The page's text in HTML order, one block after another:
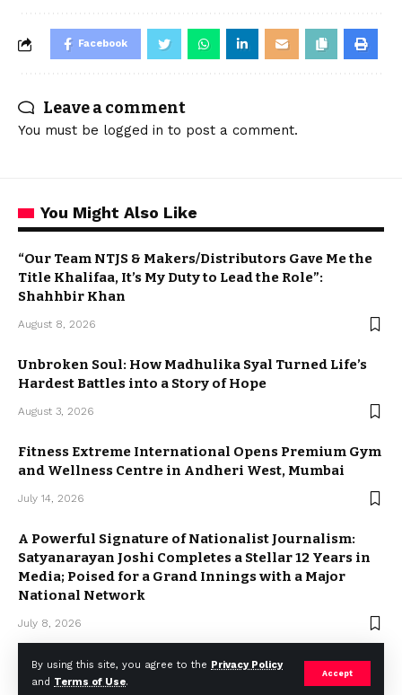
By using this site, you agree to the Privacy Policy
and Terms of Use.
Accept
Facebook
Leave a comment
You must be logged in to post a comment.
You Might Also Like
“Our Team NTJS & Makers/Distributors Gave Me the
Title Khalifaa, It’s My Duty to Lead the Role”:
Shahhbir Khan
August 8, 2026
Unbroken Soul: How Madhulika Syal Turned Life’s
Hardest Battles into a Story of Hope
August 3, 2026
Fitness Extreme International Opens Premium Gym
and Wellness Centre in Andheri West, Mumbai
July 14, 2026
A Powerful Signature of Nationalist Journalism:
Satyanarayan Joshi Completes a Stellar 12 Years in
Media; Poised for a Grand Innings with a Major
National Network
July 8, 2026
2023 © Weekly Mail Network. All Rights Reserved.